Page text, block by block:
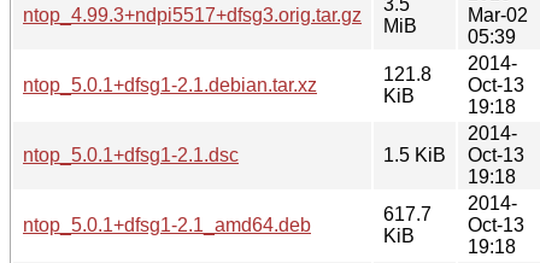
ntop_4.99.3+ndpi5517+dfsg3.orig.tar.gz
MiB
Mar-02
05:39
ntop_5.0.1+dfsg1-2.1.debian.tar.xz
121.8
KiB
2014-
Oct-13
19:18
ntop_5.0.1+dfsg1-2.1.dsc 1.5 KiB
2014-
Oct-13
19:18
ntop_5.0.1+dfsg1-2.1_amd64.deb
617.7
KiB
2014-
Oct-13
19:18